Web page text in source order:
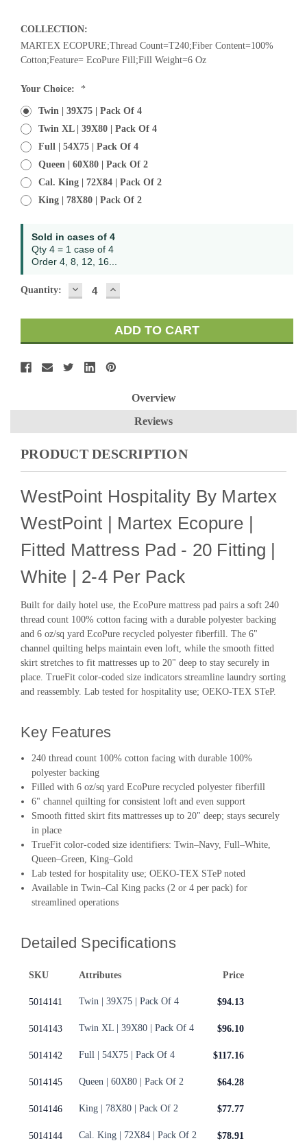
COLLECTION:
MARTEX ECOPURE;Thread Count=T240;Fiber Content=100%
Cotton;Feature= EcoPure Fill;Fill Weight=6 Oz
Current
Your Choice: *
Twin | 39X75 | Pack Of 4
Twin XL | 39X80 | Pack Of 4
Full | 54X75 | Pack Of 4
Queen | 60X80 | Pack Of 2
Cal. King | 72X84 | Pack Of 2
King | 78X80 | Pack Of 2
Sold in cases of 4
Qty 4 = 1 case of 4
Order 4, 8, 12, 16...
Quantity: DECREASE
QUANTITY:
INCREASE
QUANTITY:
Overview
Reviews
PRODUCT DESCRIPTION
WestPoint Hospitality By Martex
WestPoint | Martex Ecopure |
Fitted Mattress Pad - 20 Fitting |
White | 2-4 Per Pack
Built for daily hotel use, the EcoPure mattress pad pairs a soft 240
thread count 100% cotton facing with a durable polyester backing
and 6 oz/sq yard EcoPure recycled polyester fiberfill. The 6"
channel quilting helps maintain even loft, while the smooth fitted
skirt stretches to fit mattresses up to 20" deep to stay securely in
place. TrueFit color-coded size indicators streamline laundry sorting
and reassembly. Lab tested for hospitality use; OEKO-TEX STeP.
Key Features
240 thread count 100% cotton facing with durable 100%
polyester backing
Filled with 6 oz/sq yard EcoPure recycled polyester fiberfill
6" channel quilting for consistent loft and even support
Smooth fitted skirt fits mattresses up to 20" deep; stays securely
in place
TrueFit color-coded size identifiers: Twin–Navy, Full–White,
Queen–Green, King–Gold
Lab tested for hospitality use; OEKO-TEX STeP noted
Available in Twin–Cal King packs (2 or 4 per pack) for
streamlined operations
Detailed Specifications
SKU Attributes Price
5014141 Twin | 39X75 | Pack Of 4 $94.13
5014143 Twin XL | 39X80 | Pack Of 4 $96.10
5014142 Full | 54X75 | Pack Of 4 $117.16
5014145 Queen | 60X80 | Pack Of 2 $64.28
5014146 King | 78X80 | Pack Of 2 $77.77
5014144 Cal. King | 72X84 | Pack Of 2 $78.91